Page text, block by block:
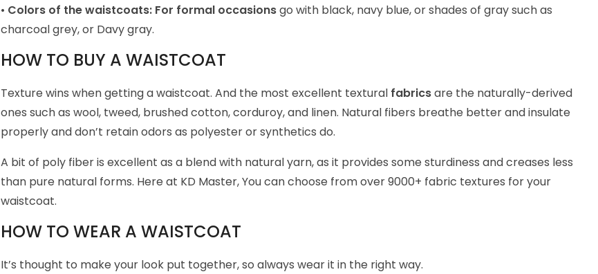
• Colors of the waistcoats: For formal occasionsgo with black, navy blue, or shades of gray such as
charcoal grey, or Davy gray.
HOW TO BUY A WAISTCOAT
Texture wins when getting a waistcoat. And the most excellent textural fabricsare the naturally-derived
ones such as wool, tweed, brushed cotton, corduroy, and linen. Natural fibers breathe better and insulate
properly and don’t retain odors as polyester or synthetics do.
A bit of poly fiber is excellent as a blend with natural yarn, as it provides some sturdiness and creases less
than pure natural forms. Here at KD Master, You can choose from over 9000+ fabric textures for your
waistcoat.
HOW TO WEAR A WAISTCOAT
It’s thought to make your look put together, so always wear it in the right way.